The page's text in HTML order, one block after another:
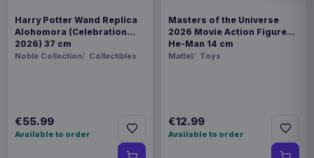
Harry Potter Wand Replica
Alohomora (Celebration
2026) 37 cm
Noble Collection Collectibles
€55.99
Available to order
Masters of the Universe
2026 Movie Action Figure
He-Man 14 cm
Mattel Toys
€12.99
Available to order